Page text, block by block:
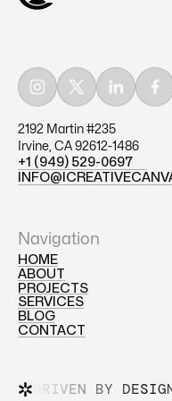
2192 Martin #235
Irvine, CA 92612-1486
+1 (949) 529-0697
+1 (949) 529-0697
Navigation
HOME
HOME
ABOUT
ABOUT
PROJECTS
PROJECTS
SERVICES
SERVICES
BLOG
BLOG
CONTACT
DRIVEN BY